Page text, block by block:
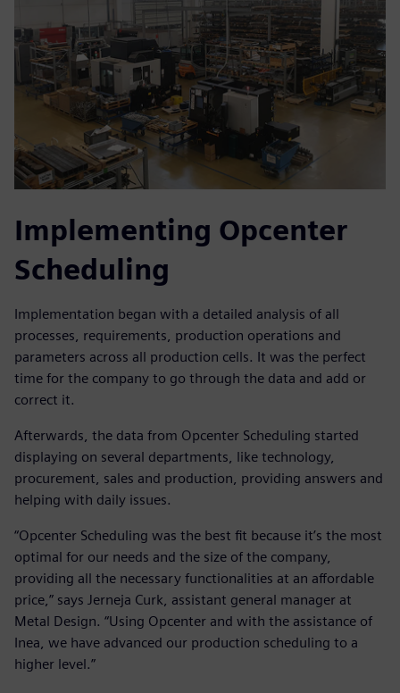
Implementing Opcenter
Scheduling
Implementation began with a detailed analysis of all
processes, requirements, production operations and
parameters across all production cells. It was the perfect
time for the company to go through the data and add or
correct it.
Afterwards, the data from Opcenter Scheduling started
displaying on several departments, like technology,
procurement, sales and production, providing answers and
helping with daily issues.
“Opcenter Scheduling was the best fit because it’s the most
optimal for our needs and the size of the company,
providing all the necessary functionalities at an affordable
price,” says Jerneja Curk, assistant general manager at
Metal Design. “Using Opcenter and with the assistance of
Inea, we have advanced our production scheduling to a
higher level.”